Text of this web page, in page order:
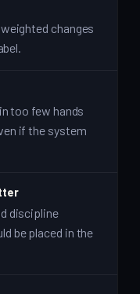
changes
too few hands
if the system
discipline
be placed in the